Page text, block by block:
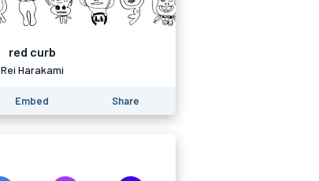
red curb
Rei Harakami
Embed Share